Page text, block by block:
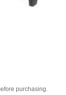
purchasing.